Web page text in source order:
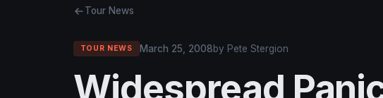
Tour News
TOUR NEWS March 25, 2008by Pete Stergion
Widespread